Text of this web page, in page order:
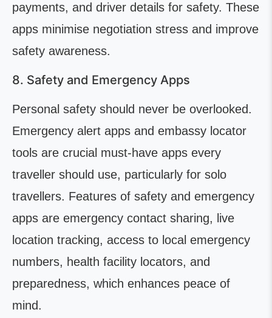
payments, and driver details for safety. These
apps minimise negotiation stress and improve
safety awareness.
8. Safety and Emergency Apps
Personal safety should never be overlooked.
Emergency alert apps and embassy locator
tools are crucial must-have apps every
traveller should use, particularly for solo
travellers. Features of safety and emergency
apps are emergency contact sharing, live
location tracking, access to local emergency
numbers, health facility locators, and
preparedness, which enhances peace of
mind.